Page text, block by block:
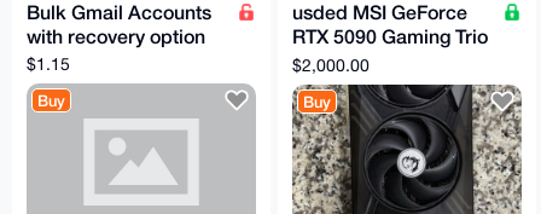
Bulk Gmail Accounts
with recovery option
$1.15
Buy
usded MSI GeForce
RTX 5090 Gaming Trio
OC 32GB GDDR7
GPU (5 in stock)
$2,000.00
Buy